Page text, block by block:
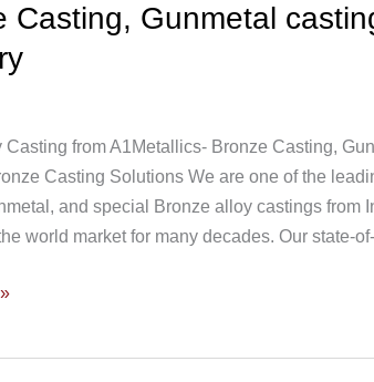
Casting, Gunmetal
Casting from A1Metallics- Bronze Casting,
Casting Solutions We are one of the
and special Bronze alloy castings
world market for many decades. Our state-